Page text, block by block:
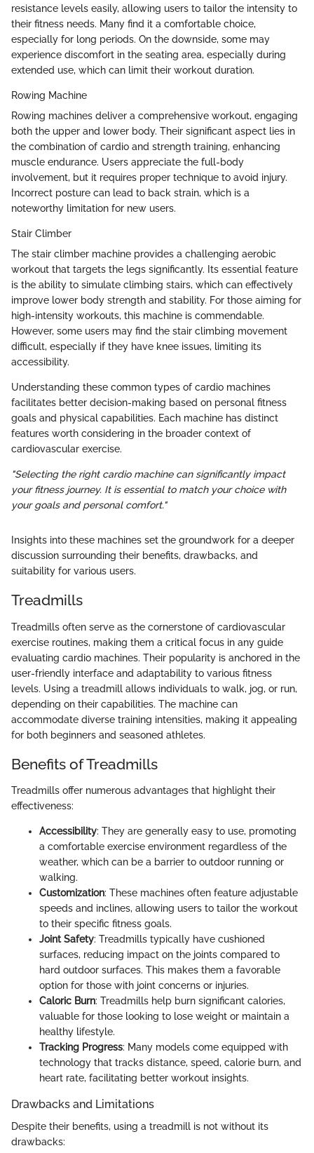
resistance levels easily, allowing users to tailor the intensity to
their fitness needs. Many find it a comfortable choice,
especially for long periods. On the downside, some may
experience discomfort in the seating area, especially during
extended use, which can limit their workout duration.
Rowing Machine
Rowing machines deliver a comprehensive workout, engaging
both the upper and lower body. Their significant aspect lies in
the combination of cardio and strength training, enhancing
muscle endurance. Users appreciate the full-body
involvement, but it requires proper technique to avoid injury.
Incorrect posture can lead to back strain, which is a
noteworthy limitation for new users.
Stair Climber
The stair climber machine provides a challenging aerobic
workout that targets the legs significantly. Its essential feature
is the ability to simulate climbing stairs, which can effectively
improve lower body strength and stability. For those aiming for
high-intensity workouts, this machine is commendable.
However, some users may find the stair climbing movement
difficult, especially if they have knee issues, limiting its
accessibility.
Understanding these common types of cardio machines
facilitates better decision-making based on personal fitness
goals and physical capabilities. Each machine has distinct
features worth considering in the broader context of
cardiovascular exercise.
"Selecting the right cardio machine can significantly impact
your fitness journey. It is essential to match your choice with
your goals and personal comfort."
Insights into these machines set the groundwork for a deeper
discussion surrounding their benefits, drawbacks, and
suitability for various users.
Treadmills
Treadmills often serve as the cornerstone of cardiovascular
exercise routines, making them a critical focus in any guide
evaluating cardio machines. Their popularity is anchored in the
user-friendly interface and adaptability to various fitness
levels. Using a treadmill allows individuals to walk, jog, or run,
depending on their capabilities. The machine can
accommodate diverse training intensities, making it appealing
for both beginners and seasoned athletes.
Benefits of Treadmills
Treadmills offer numerous advantages that highlight their
effectiveness:
Accessibility: They are generally easy to use, promoting
a comfortable exercise environment regardless of the
weather, which can be a barrier to outdoor running or
walking.
Customization: These machines often feature adjustable
speeds and inclines, allowing users to tailor the workout
to their specific fitness goals.
Joint Safety: Treadmills typically have cushioned
surfaces, reducing impact on the joints compared to
hard outdoor surfaces. This makes them a favorable
option for those with joint concerns or injuries.
Caloric Burn: Treadmills help burn significant calories,
valuable for those looking to lose weight or maintain a
healthy lifestyle.
Tracking Progress: Many models come equipped with
technology that tracks distance, speed, calorie burn, and
heart rate, facilitating better workout insights.
Drawbacks and Limitations
Despite their benefits, using a treadmill is not without its
drawbacks: